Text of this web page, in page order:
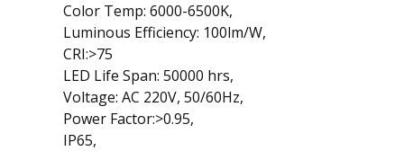
Color Temp: 6000-6500K,
Luminous Efficiency: 100lm/W,
CRI:>75
LED Life Span: 50000 hrs,
Voltage: AC 220V, 50/60Hz,
Power Factor:>0.95,
IP65,